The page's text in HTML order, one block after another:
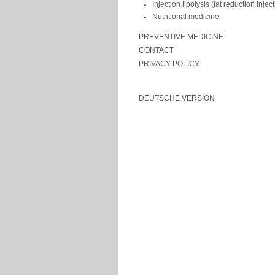
Injection lipolysis (fat reduction
Nutritional medicine
PREVENTIVE MEDICINE
CONTACT
PRIVACY POLICY
DEUTSCHE VERSION